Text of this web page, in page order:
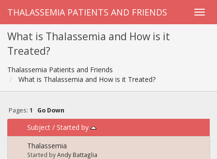
THALASSEMIA PATIENTS AND FRIENDS
What is Thalassemia and How is it
Treated?
Thalassemia Patients and Friends
What is Thalassemia and How is it Treated?
Pages: 1 Go Down
Subject / Started by
Thalassemia
Started byAndy Battaglia